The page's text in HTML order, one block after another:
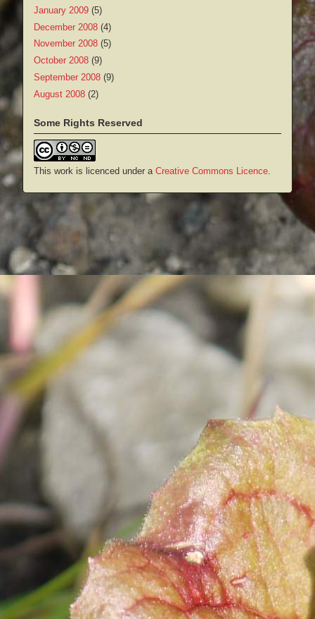
January 2009 (5)
December 2008 (4)
November 2008 (5)
October 2008 (9)
September 2008 (9)
August 2008 (2)
Some Rights Reserved
This work is licenced under a Creative Commons Licence